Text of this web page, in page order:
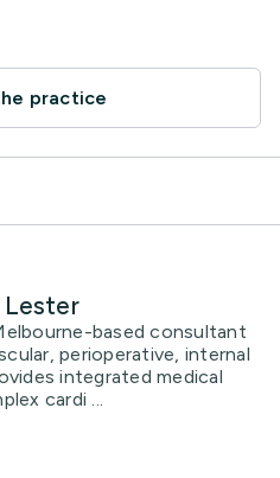
practice
based consultant
perioperative, internal
integrated medical
cardi ...